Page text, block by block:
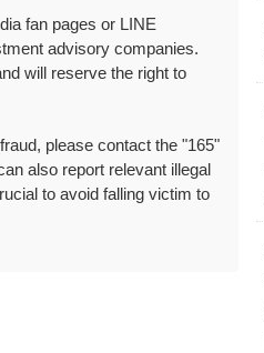
fan pages or LINE
advisory companies.
will reserve the right to
please contact the "165"
also report relevant illegal
to avoid falling victim to